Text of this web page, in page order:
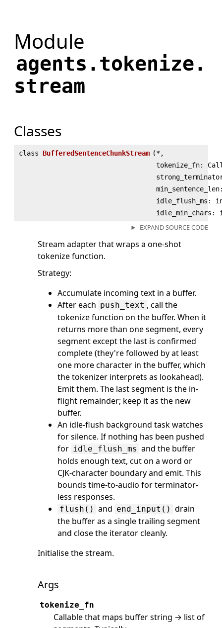
Module
agents.tokenize.
stream
Classes
class BufferedSentenceChunkStream (*,
tokenize_fn:
idle_flush_ms:
idle_min_chars:
EXPAND SOURCE CODE
Stream adapter that wraps a one-shot
tokenize function.
Strategy:
Accumulate incoming text in a buffer.
After each push_text , call the
tokenize function on the buffer. When it
returns more than one segment, every
segment except the last is confirmed
complete (they're followed by at least
one more character in the buffer, which
the tokenizer interprets as lookahead).
Emit them. The last segment is the in-
flight remainder; keep it as the new
buffer.
An idle-flush background task watches
for silence. If nothing has been pushed
for idle_flush_ms and the buffer
holds enough text, cut on a word or
CJK-character boundary and emit. This
bounds time-to-audio for terminator-
less responses.
flush() and end_input() drain
the buffer as a single trailing segment
and close the iterator cleanly.
Initialise the stream.
Args
tokenize_fn
Callable that maps buffer string → list of